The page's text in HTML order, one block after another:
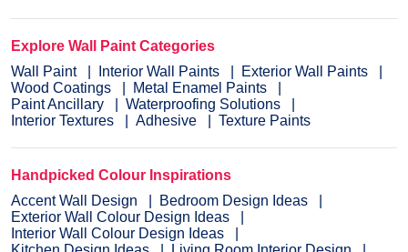
Explore Wall Paint Categories
Wall Paint
Interior Wall Paints
Exterior Wall Paints
Wood Coatings
Metal Enamel Paints
Paint Ancillary
Waterproofing Solutions
Interior Textures
Adhesive Texture Paints
Handpicked Colour Inspirations
Accent Wall Design
Bedroom Design Ideas
Exterior Wall Colour Design Ideas
Interior Wall Colour Design Ideas